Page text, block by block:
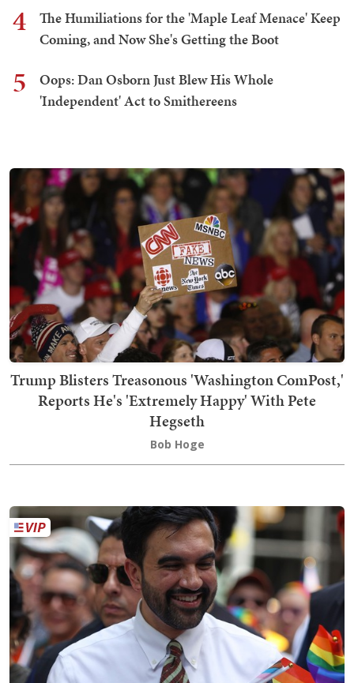
4
The Humiliations for the 'Maple Leaf Menace' Keep
Coming, and Now She's Getting the Boot
5
Oops: Dan Osborn Just Blew His Whole
'Independent' Act to Smithereens
Trump Blisters Treasonous 'Washington ComPost,'
Reports He's 'Extremely Happy' With Pete
Hegseth
Bob Hoge